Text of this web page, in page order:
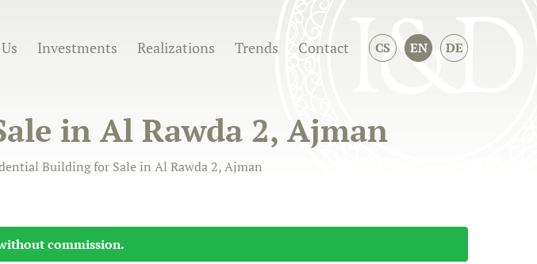
Investments Realizations Trends Contact CS EN DE
in Al Rawda 2, Ajman
Building for Sale in Al Rawda 2, Ajman
commission.